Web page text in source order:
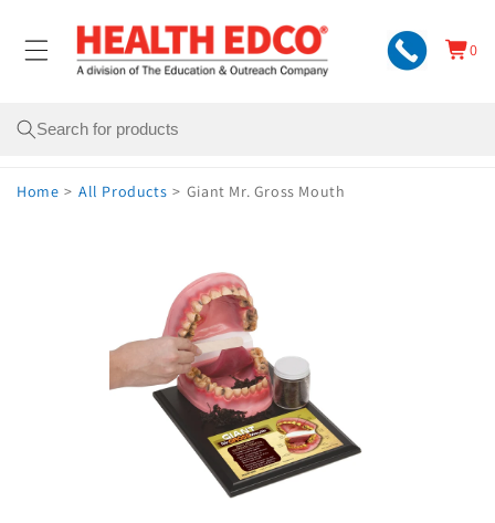
content
Cart
0
0
items
Search
Home > All Products > Giant Mr. Gross Mouth